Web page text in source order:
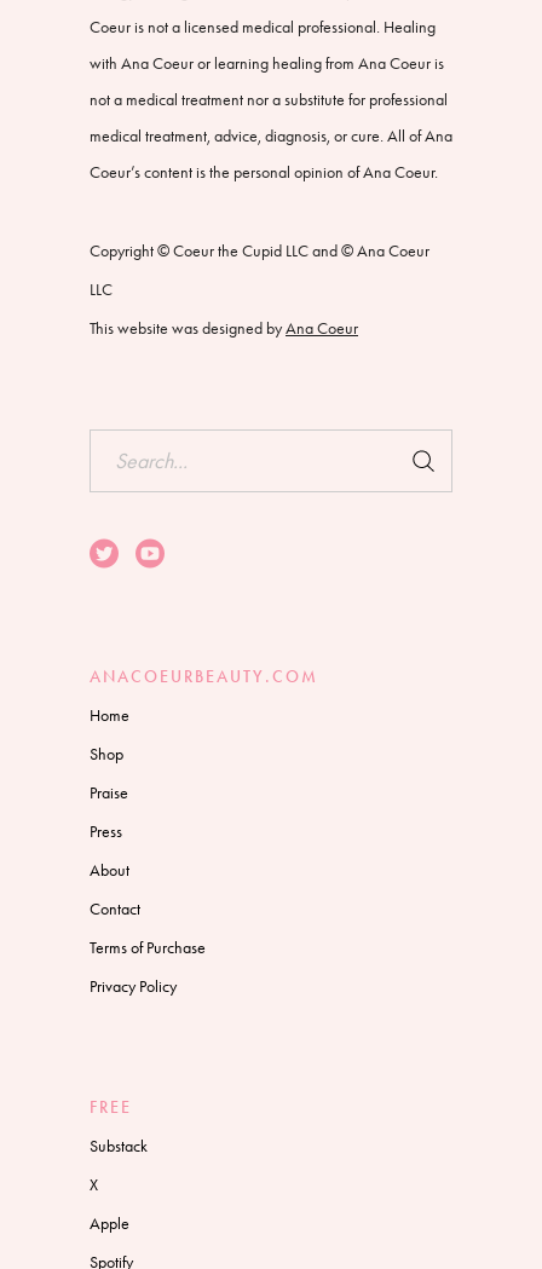
Coeur is not a licensed medical professional. Healing
with Ana Coeur or learning healing from Ana Coeur is
not a medical treatment nor a substitute for professional
medical treatment, advice, diagnosis, or cure. All of Ana
Coeur’s content is the personal opinion of Ana Coeur.
Copyright © Coeur the Cupid LLC and © Ana Coeur
LLC
This website was designed byAna Coeur
ANACOEURBEAUTY.COM
Home
Shop
Praise
Press
About
Contact
Terms of Purchase
Privacy Policy
FREE
Substack
X
Apple
Spotify